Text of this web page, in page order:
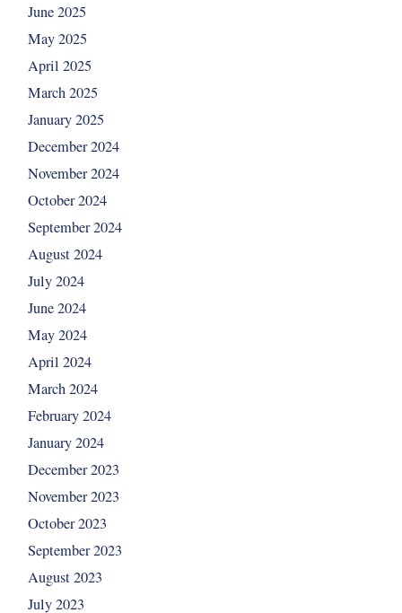
June 2025
May 2025
April 2025
March 2025
January 2025
December 2024
November 2024
October 2024
September 2024
August 2024
July 2024
June 2024
May 2024
April 2024
March 2024
February 2024
January 2024
December 2023
November 2023
October 2023
September 2023
August 2023
July 2023